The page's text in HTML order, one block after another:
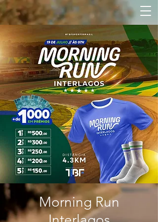
Morning Run